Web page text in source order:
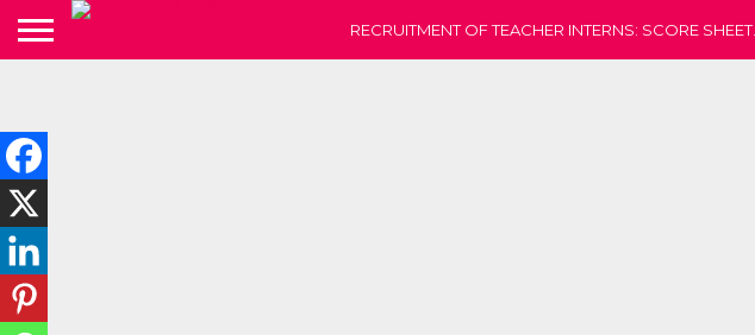
RECRUITMENT OF TEACHER INTERNS: SCORE SHEET.